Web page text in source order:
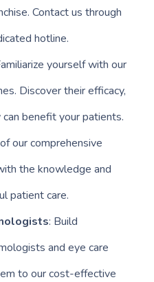
Contact us through
hotline.
yourself with our
Discover their efficacy,
benefit your patients.
our comprehensive
the knowledge and
patient care.
: Build
and eye care
to our cost-effective